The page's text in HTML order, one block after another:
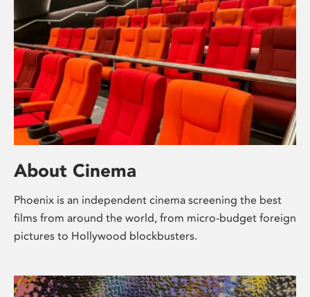
About Cinema
Phoenix is an independent cinema screening the best
films from around the world, from micro-budget foreign
pictures to Hollywood blockbusters.